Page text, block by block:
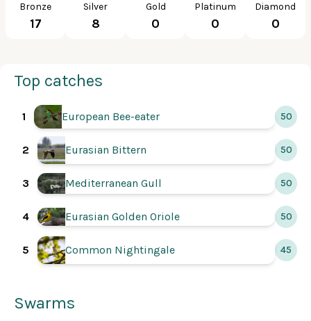
Bronze
17
Silver
8
Gold
0
Platinum
0
Diamond
0
Top catches
1 European Bee-eater 50
2 Eurasian Bittern 50
3 Mediterranean Gull 50
4 Eurasian Golden Oriole 50
5 Common Nightingale 45
Swarms